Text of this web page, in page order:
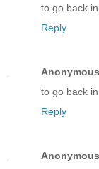
to go back
Reply
Anonymous
to go back
Reply
Anonymous